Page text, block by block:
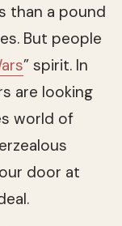
than a pound
But people
” spirit. In
are looking
world of
door at